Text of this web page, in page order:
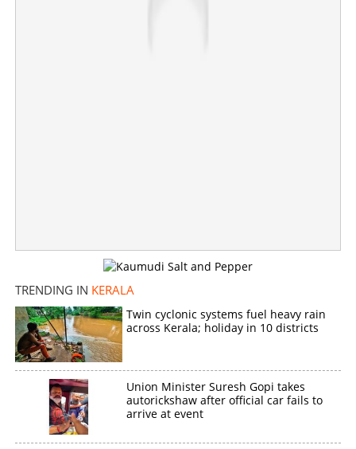
TRENDING IN KERALA
Twin cyclonic systems fuel heavy rain
across Kerala; holiday in 10 districts
Union Minister Suresh Gopi takes
autorickshaw after official car fails to
arrive at event
Loan repayment relief for Class Four employees